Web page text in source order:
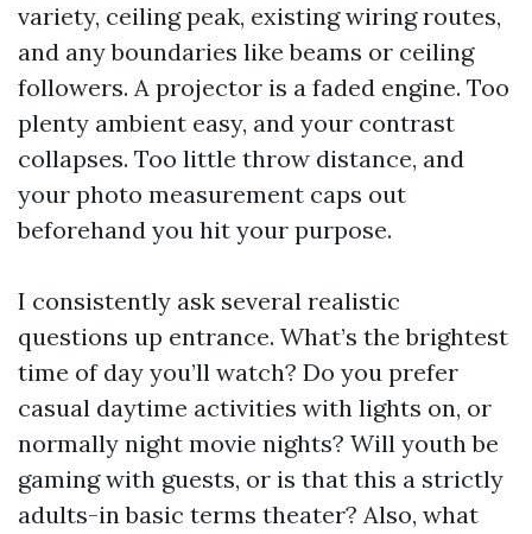
variety, ceiling peak, existing wiring routes,
and any boundaries like beams or ceiling
followers. A projector is a faded engine. Too
plenty ambient easy, and your contrast
collapses. Too little throw distance, and
your photo measurement caps out
beforehand you hit your purpose.
I consistently ask several realistic
questions up entrance. What’s the brightest
time of day you’ll watch? Do you prefer
casual daytime activities with lights on, or
normally night movie nights? Will youth be
gaming with guests, or is that this a strictly
adults-in basic terms theater? Also, what